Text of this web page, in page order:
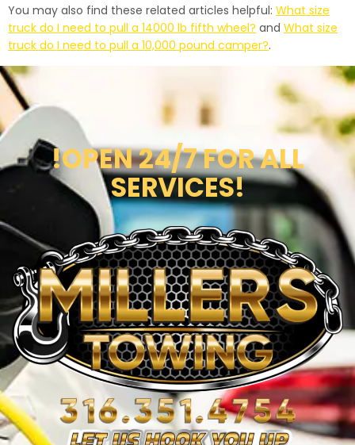
You may also find these related articles helpful: What size
truck do I need to pull a 14000 lb fifth wheel? and What size
truck do I need to pull a 10,000 pound camper?.
!OPEN 24/7 FOR ALL
SERVICES!